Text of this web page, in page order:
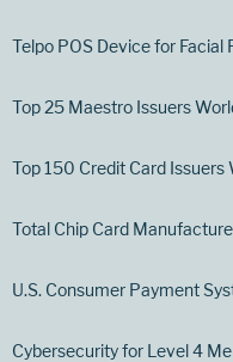
Telpo POS Device for Facial
Top 25 Maestro Issuers
Top 150 Credit Card
Total Chip Card
U.S. Consumer Payment
Cybersecurity for Level 4